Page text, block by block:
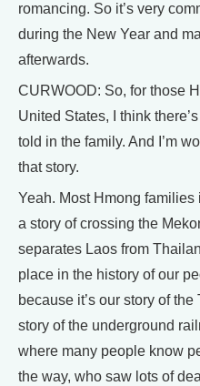
romancing. So it’s very
during the New Year and
afterwards.
CURWOOD: So, for those
United States, I think
told in the family. And I’m
that story.
Yeah. Most Hmong
a story of crossing the
separates Laos from
place in the history of our
because it’s our story of the
story of the underground
where many people know
the way, who saw lots of